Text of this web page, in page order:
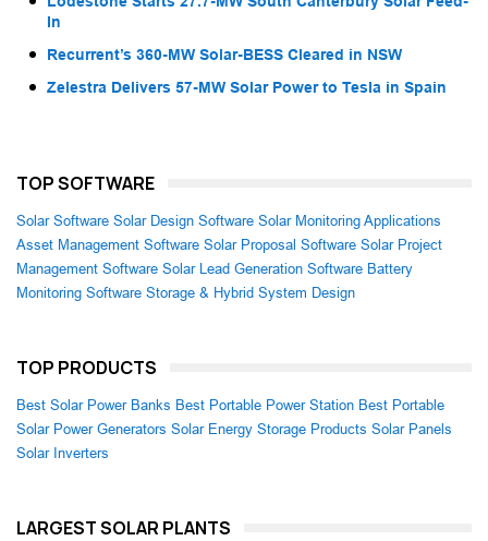
In
Recurrent’s 360-MW Solar-BESS Cleared in NSW
Zelestra Delivers 57-MW Solar Power to Tesla in Spain
TOP SOFTWARE
Solar Software Solar Design Software Solar Monitoring Applications
Asset Management Software Solar Proposal Software Solar Project
Management Software Solar Lead Generation Software Battery
Monitoring Software Storage & Hybrid System Design
TOP PRODUCTS
Best Solar Power Banks Best Portable Power Station Best Portable
Solar Power Generators Solar Energy Storage Products Solar Panels
Solar Inverters
LARGEST SOLAR PLANTS